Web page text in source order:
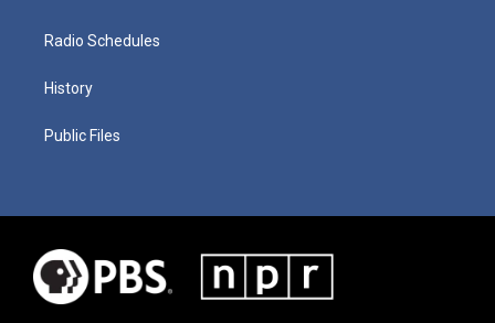
Radio Schedules
History
Public Files